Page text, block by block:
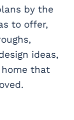
by the
to offer,
ideas,
that